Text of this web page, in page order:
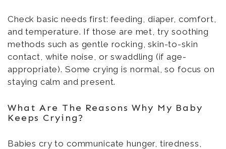
Check basic needs first: feeding, diaper, comfort,
and temperature. If those are met, try soothing
methods such as gentle rocking, skin-to-skin
contact, white noise, or swaddling (if age-
appropriate). Some crying is normal, so focus on
staying calm and present.
What Are The Reasons Why My Baby
Keeps Crying?
Babies cry to communicate hunger, tiredness,